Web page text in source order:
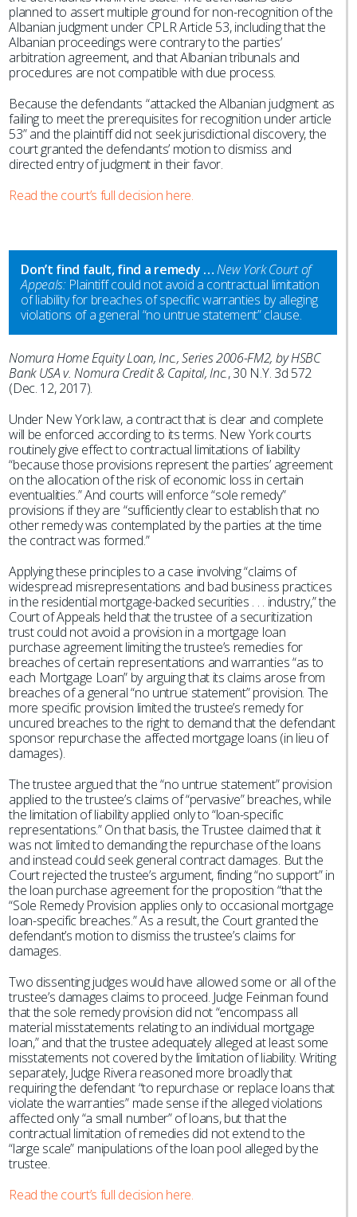
planned to assert multiple ground for non-recognition of the
Albanian judgment under CPLR Article 53, including that the
Albanian proceedings were contrary to the parties’
arbitration agreement, and that Albanian tribunals and
procedures are not compatible with due process.
Because the defendants “attacked the Albanian judgment as
failing to meet the prerequisites for recognition under article
53” and the plaintiff did not seek jurisdictional discovery, the
court granted the defendants’ motion to dismiss and
directed entry of judgment in their favor.
Read the court’s full decision here.
Don’t find fault, find a remedy …New York Court of
Appeals: Plaintiff could not avoid a contractual limitation
of liability for breaches of specific warranties by alleging
violations of a general “no untrue statement” clause.
Nomura Home Equity Loan, Inc., Series 2006-FM2, by HSBC
Bank USA v. Nomura Credit & Capital, Inc., 30 N.Y. 3d 572
(Dec. 12, 2017).
Under New York law, a contract that is clear and complete
will be enforced according to its terms. New York courts
routinely give effect to contractual limitations of liability
“because those provisions represent the parties’ agreement
on the allocation of the risk of economic loss in certain
eventualities.” And courts will enforce “sole remedy”
provisions if they are “sufficiently clear to establish that no
other remedy was contemplated by the parties at the time
the contract was formed.”
Applying these principles to a case involving “claims of
widespread misrepresentations and bad business practices
in the residential mortgage-backed securities . . . industry,” the
Court of Appeals held that the trustee of a securitization
trust could not avoid a provision in a mortgage loan
purchase agreement limiting the trustee’s remedies for
breaches of certain representations and warranties “as to
each Mortgage Loan” by arguing that its claims arose from
breaches of a general “no untrue statement” provision. The
more specific provision limited the trustee’s remedy for
uncured breaches to the right to demand that the defendant
sponsor repurchase the affected mortgage loans (in lieu of
damages).
The trustee argued that the “no untrue statement” provision
applied to the trustee’s claims of “pervasive” breaches, while
the limitation of liability applied only to “loan-specific
representations.” On that basis, the Trustee claimed that it
was not limited to demanding the repurchase of the loans
and instead could seek general contract damages. But the
Court rejected the trustee’s argument, finding “no support” in
the loan purchase agreement for the proposition “that the
“Sole Remedy Provision applies only to occasional mortgage
loan-specific breaches.” As a result, the Court granted the
defendant’s motion to dismiss the trustee’s claims for
damages.
Two dissenting judges would have allowed some or all of the
trustee’s damages claims to proceed. Judge Feinman found
that the sole remedy provision did not “encompass all
material misstatements relating to an individual mortgage
loan,” and that the trustee adequately alleged at least some
misstatements not covered by the limitation of liability. Writing
separately, Judge Rivera reasoned more broadly that
requiring the defendant “to repurchase or replace loans that
violate the warranties” made sense if the alleged violations
affected only “a small number” of loans, but that the
contractual limitation of remedies did not extend to the
“large scale” manipulations of the loan pool alleged by the
trustee.
Read the court’s full decision here.